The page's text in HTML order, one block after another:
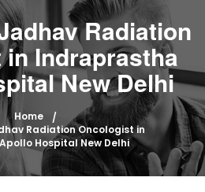
Radiation
Indraprastha
New Delhi
Home
Radiation Oncologist in
Hospital New Delhi